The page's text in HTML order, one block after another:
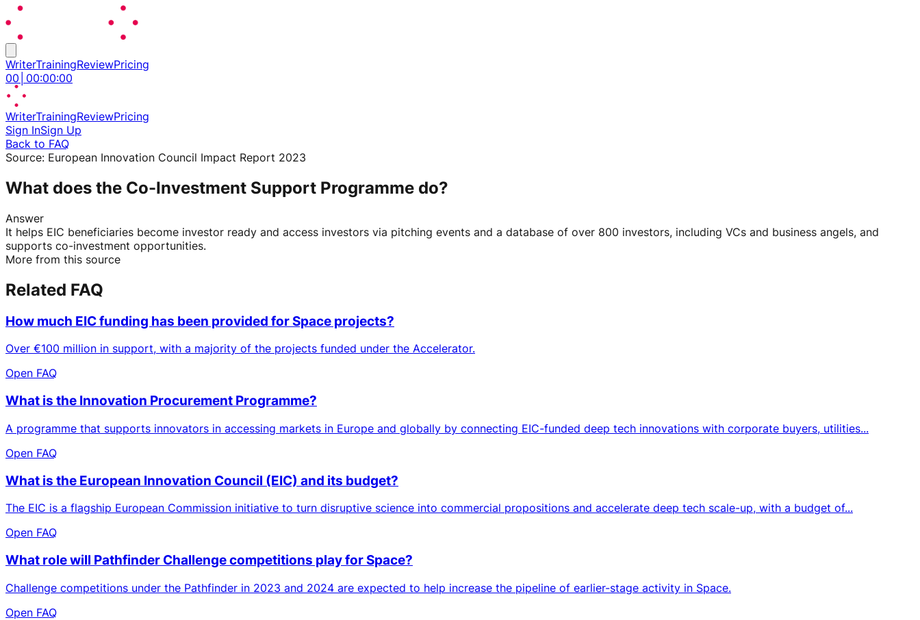
WriterTrainingReviewPricing
00 00:00:00
WriterTrainingReviewPricing
Sign InSign Up
Back to FAQ
Source: European Innovation Council Impact Report 2023
What does the Co-Investment Support Programme do?
Answer
It helps EIC beneficiaries become investor ready and access investors via pitching events and a database of over 800 investors, including VCs and business angels, and
supports co-investment opportunities.
More from this source
Related FAQ
How much EIC funding has been provided for Space projects?
Over €100 million in support, with a majority of the projects funded under the Accelerator.
Open FAQ
What is the Innovation Procurement Programme?
A programme that supports innovators in accessing markets in Europe and globally by connecting EIC-funded deep tech innovations with corporate buyers, utilities...
Open FAQ
What is the European Innovation Council (EIC) and its budget?
The EIC is a flagship European Commission initiative to turn disruptive science into commercial propositions and accelerate deep tech scale-up, with a budget of...
Open FAQ
What role will Pathfinder Challenge competitions play for Space?
Challenge competitions under the Pathfinder in 2023 and 2024 are expected to help increase the pipeline of earlier-stage activity in Space.
Open FAQ